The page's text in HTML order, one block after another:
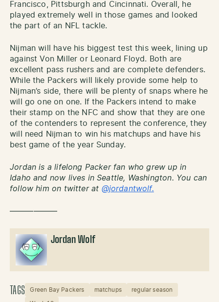
Francisco, Pittsburgh and Cincinnati. Overall, he
played extremely well in those games and looked
the part of an NFL tackle.
Nijman will have his biggest test this week, lining up
against Von Miller or Leonard Floyd. Both are
excellent pass rushers and are complete defenders.
While the Packers will likely provide some help to
Nijman’s side, there will be plenty of snaps where he
will go one on one. If the Packers intend to make
their stamp on the NFC and show that they are one
of the contenders to represent the conference, they
will need Nijman to win his matchups and have his
best game of the year Sunday.
Jordan is a lifelong Packer fan who grew up in
Idaho and now lives in Seattle, Washington. You can
follow him on twitter at @jordantwolf.
——————
Jordan Wolf
TAGS Green Bay Packers matchups regular season